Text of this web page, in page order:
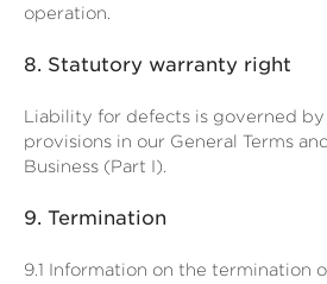
operation.
8. Statutory warranty right
Liability for defects is governed by
provisions in our General Terms
Business (Part I).
9. Termination
9.1 Information on the termination